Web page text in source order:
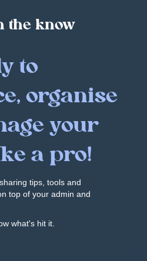
the know
to
organise
your
a pro!
tips, tools and
top of your admin and
what's hit it.